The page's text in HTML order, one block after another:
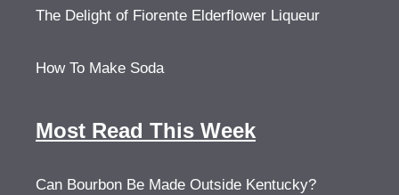
The Delight of Fiorente Elderflower Liqueur
How To Make Soda
Most Read This Week
Can Bourbon Be Made Outside Kentucky?